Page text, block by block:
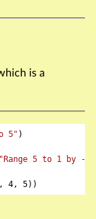
is a
5" )
"Range 5 to 1 by -1"
4, 5